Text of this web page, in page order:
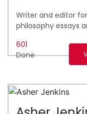
Writer and editor
philosophy essays
601
Done